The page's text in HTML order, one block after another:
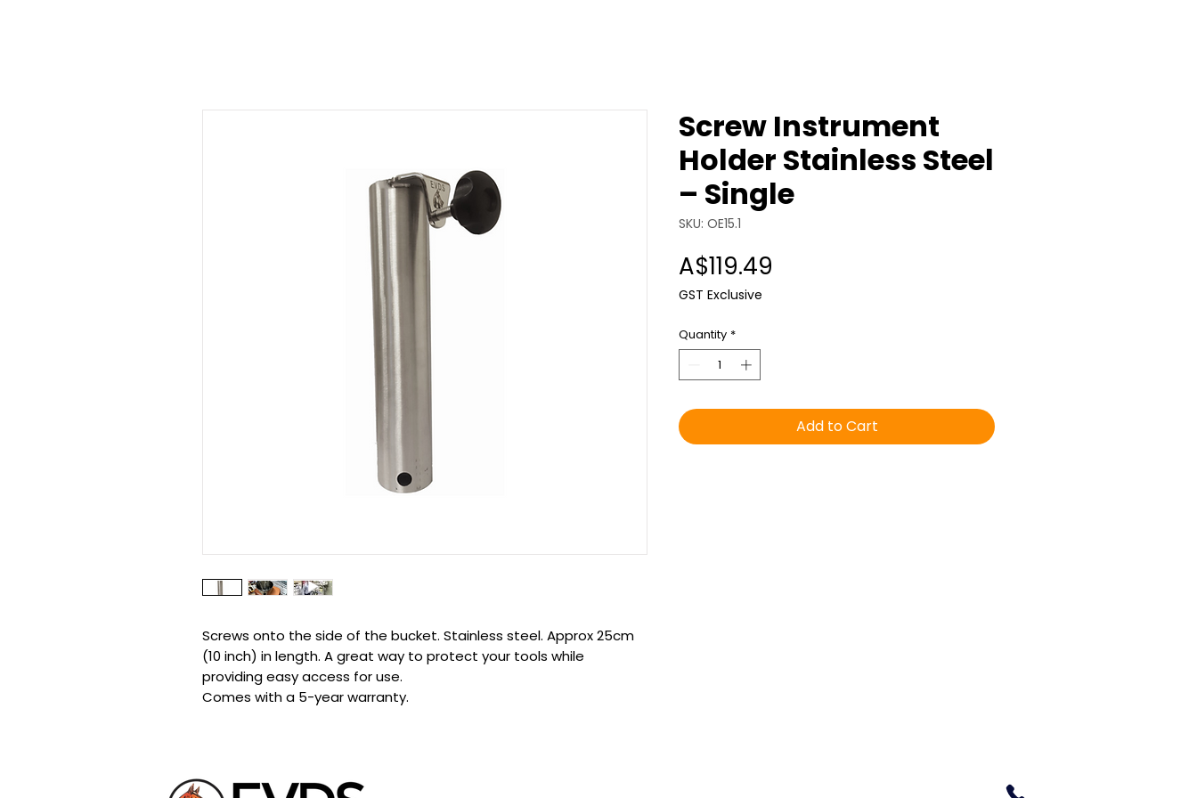
Screws onto the side of the bucket. Stainless steel. Approx 25cm
(10 inch) in length. A great way to protect your tools while
providing easy access for use.
Comes with a 5-year warranty.
Screw Instrument
Holder Stainless Steel
– Single
SKU: OE15.1
A$119.49
GST Exclusive
Quantity *
Add to Cart